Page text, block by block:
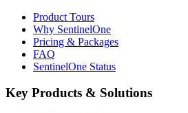
Product Tours
Why SentinelOne
Pricing & Packages
FAQ
SentinelOne Status
Key Products & Solutions